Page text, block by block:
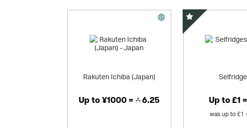
Rakuten Ichiba (Japan)
Up to ¥1000 = 6.25 Up to£1 =
was up to £1
Special Offer